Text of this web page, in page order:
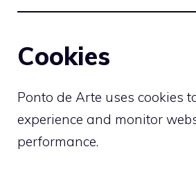
Cookies
Ponto de Arte uses cookies
experience and monitor
performance.